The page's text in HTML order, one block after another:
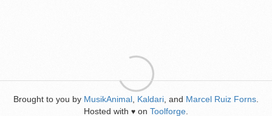
Brought to you by MusikAnimal Kaldari , and Marcel Ruiz Forns
Hosted with ♥ on Toolforge